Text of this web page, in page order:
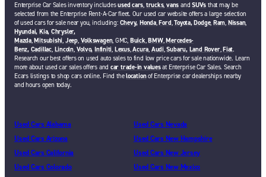
Enterprise Car Sales inventory includesused cars, trucks,vans andSUVs that may be
selected from the Enterprise Rent-A-Car fleet. Our used car website offers a large selection
of used cars for sale near you, including: Chevy, Honda,Ford,Toyota,Dodge, Ram, Nissan,
Hyundai, Kia, Chrysler,
Mazda,Mitsubishi, Jeep, Volkswagen, GMC, Buick,BMW,Mercedes-
Benz, Cadillac, Lincoln, Volvo, Infiniti, Lexus,Acura, Audi,Subaru, Land Rover,Fiat.
Research our best offers on used auto sales to find low price cars for sale nationwide. Learn
more about used car sales offers and car trade-in valuesat Enterprise Car Sales. Search
Ecars listings to shop cars online. Find thelocationof Enterprise car dealerships nearby
and hours open today.
Used Cars Alabama
Used Cars Arizona
Used Cars California
Used Cars Colorado
Used Cars Nevada
Used Cars New Hampshire
Used Cars New Jersey
Used Cars New Mexico